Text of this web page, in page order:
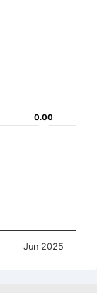
0.00
0.00
Jun 2025